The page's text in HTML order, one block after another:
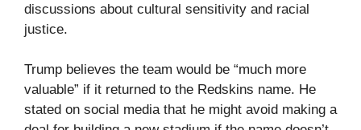
discussions about cultural sensitivity and racial
justice.
Trump believes the team would be “much more
valuable” if it returned to the Redskins name. He
stated on social media that he might avoid making a